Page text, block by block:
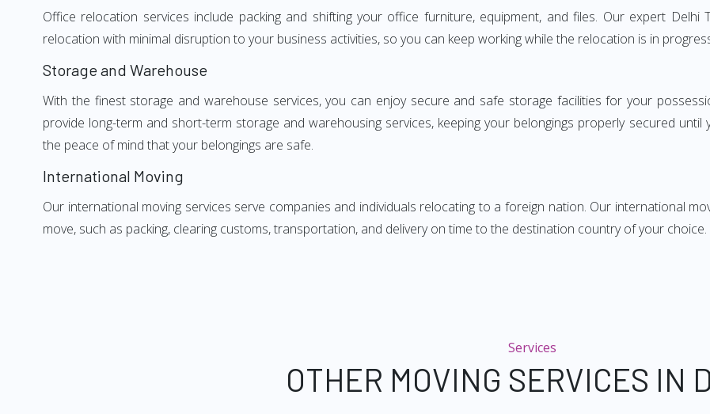
Office relocation services include packing and shifting your office furniture, equipment, and files. Our expert
relocation with minimal disruption to your business activities, so you can keep working while the relocation is in
Storage and Warehouse
With the finest storage and warehouse services, you can enjoy secure and safe storage facilities for your
provide long-term and short-term storage and warehousing services, keeping your belongings properly secured
the peace of mind that your belongings are safe.
International Moving
Our international moving services serve companies and individuals relocating to a foreign nation. Our international
move, such as packing, clearing customs, transportation, and delivery on time to the destination country of your choice.
Services
OTHER MOVING SERVICES IN